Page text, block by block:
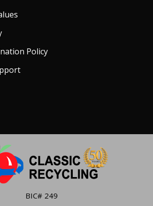
Policy
BIC# 249